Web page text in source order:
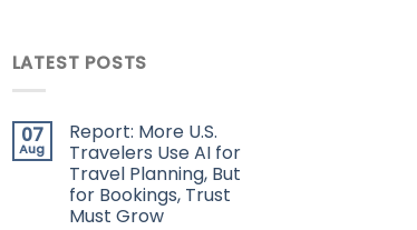
LATEST POSTS
07
Aug
Report: More U.S.
Travelers Use AI for
Travel Planning, But
for Bookings, Trust
Must Grow